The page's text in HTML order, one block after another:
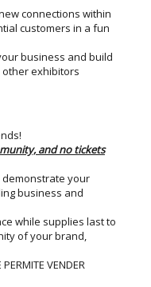
connections within
customers in a fun
business and build
exhibitors
and no tickets
your
business and
while supplies last to
of your brand,
VENDER